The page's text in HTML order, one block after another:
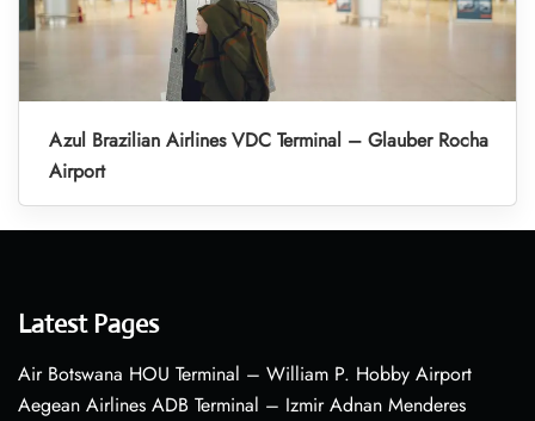
Azul Brazilian Airlines VDC Terminal – Glauber Rocha
Airport
Latest Pages
Air Botswana HOU Terminal – William P. Hobby Airport
Aegean Airlines ADB Terminal – Izmir Adnan Menderes